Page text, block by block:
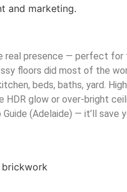
and marketing.
real presence — perfect for
floors did most of the
beds, baths, yard.
glow or over-bright
(Adelaide) — it’ll save